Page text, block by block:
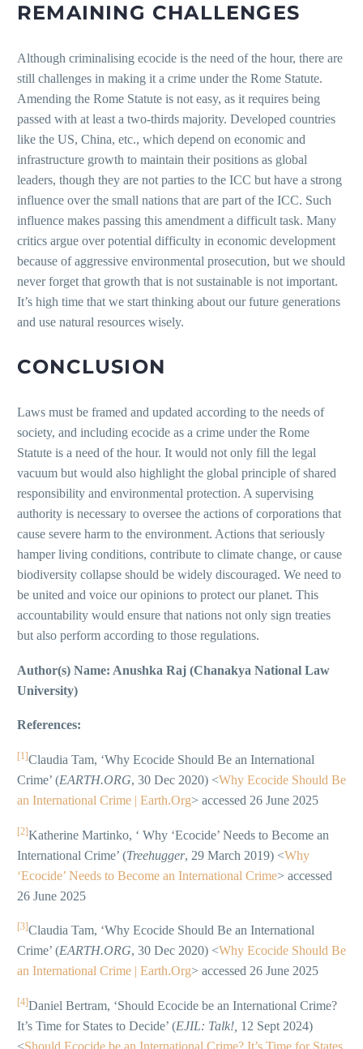
REMAINING CHALLENGES
Although criminalising ecocide is the need of the hour, there are
still challenges in making it a crime under the Rome Statute.
Amending the Rome Statute is not easy, as it requires being
passed with at least a two-thirds majority. Developed countries
like the US, China, etc., which depend on economic and
infrastructure growth to maintain their positions as global
leaders, though they are not parties to the ICC but have a strong
influence over the small nations that are part of the ICC. Such
influence makes passing this amendment a difficult task. Many
critics argue over potential difficulty in economic development
because of aggressive environmental prosecution, but we should
never forget that growth that is not sustainable is not important.
It’s high time that we start thinking about our future generations
and use natural resources wisely.
CONCLUSION
Laws must be framed and updated according to the needs of
society, and including ecocide as a crime under the Rome
Statute is a need of the hour. It would not only fill the legal
vacuum but would also highlight the global principle of shared
responsibility and environmental protection. A supervising
authority is necessary to oversee the actions of corporations that
cause severe harm to the environment. Actions that seriously
hamper living conditions, contribute to climate change, or cause
biodiversity collapse should be widely discouraged. We need to
be united and voice our opinions to protect our planet. This
accountability would ensure that nations not only sign treaties
but also perform according to those regulations.
Author(s) Name: Anushka Raj (Chanakya National Law
University)
References:
[1]Claudia Tam, ‘Why Ecocide Should Be an International
Crime’ (EARTH.ORG, 30 Dec 2020) <Why Ecocide Should Be
an International Crime | Earth.Org> accessed 26 June 2025
[2]Katherine Martinko, ‘ Why ‘Ecocide’ Needs to Become an
International Crime’ (Treehugger, 29 March 2019) <Why
‘Ecocide’ Needs to Become an International Crime> accessed
26 June 2025
[3]Claudia Tam, ‘Why Ecocide Should Be an International
Crime’ (EARTH.ORG, 30 Dec 2020) <Why Ecocide Should Be
an International Crime | Earth.Org> accessed 26 June 2025
[4]Daniel Bertram, ‘Should Ecocide be an International Crime?
It’s Time for States to Decide’ (EJIL: Talk!, 12 Sept 2024)
<Should Ecocide be an International Crime? It’s Time for States